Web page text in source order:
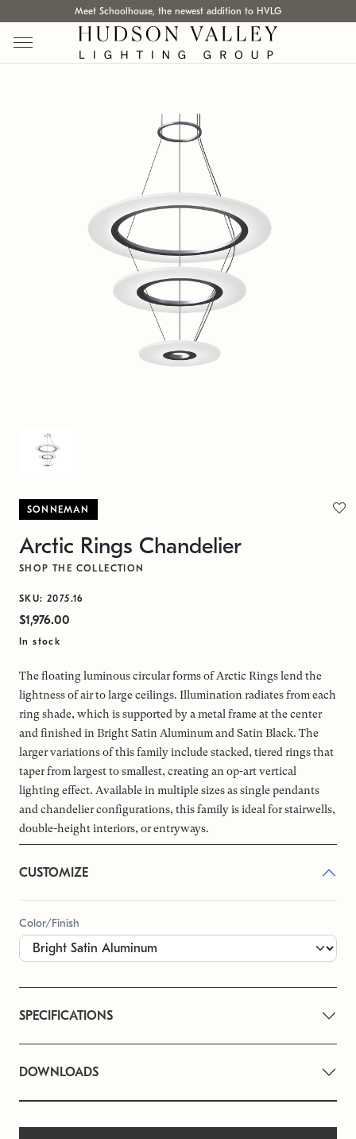
Meet Schoolhouse, the newest addition to HVLG
SONNEMAN
Arctic Rings Chandelier
SHOP THE COLLECTION
SKU: 2075.16
$1,976.00
In stock
The floating luminous circular forms of Arctic Rings lend the
lightness of air to large ceilings. Illumination radiates from each
ring shade, which is supported by a metal frame at the center
and finished in Bright Satin Aluminum and Satin Black. The
larger variations of this family include stacked, tiered rings that
taper from largest to smallest, creating an op-art vertical
lighting effect. Available in multiple sizes as single pendants
and chandelier configurations, this family is ideal for stairwells,
double-height interiors, or entryways.
CUSTOMIZE
Color/Finish
SPECIFICATIONS
DOWNLOADS